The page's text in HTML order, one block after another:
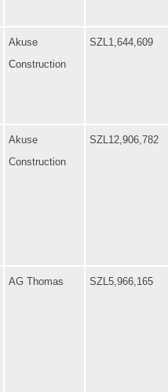
Akuse
Construction
SZL1,644,609
Akuse
Construction
SZL12,906,782
AG Thomas SZL5,966,165